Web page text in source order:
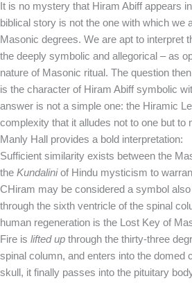
It is no mystery that Hiram Abiff appears
biblical story is not the one with which we
Masonic degrees. We are apt to interpret
the deeply symbolic and allegorical – as
nature of Masonic ritual. The question
is the character of Hiram Abiff symbolic
answer is not a simple one: the Hiramic
complexity that it alludes not to one but to
Manly Hall provides a bold interpretation:
Sufficient similarity exists between the
the Kundaliniof Hindu mysticism to
CHiram may be considered a symbol
through the sixth ventricle of the spinal
human regeneration is the Lost Key of
Fire is lifted up through the thirty-three
spinal column, and enters into the domed
skull, it finally passes into the pituitary